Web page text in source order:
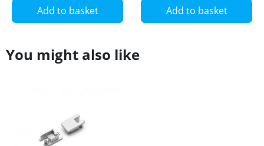
Add to basket Add to basket
You might also like